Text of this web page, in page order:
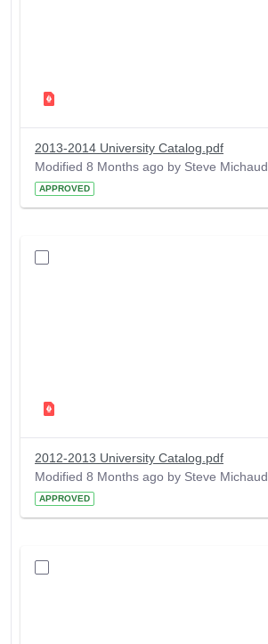
2013-2014 University Catalog.pdf
Modified 8 Months ago by Steve Michaud.
APPROVED
2012-2013 University Catalog.pdf
Modified 8 Months ago by Steve Michaud.
APPROVED